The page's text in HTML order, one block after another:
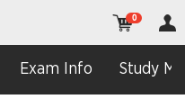
Exam Info Study
0